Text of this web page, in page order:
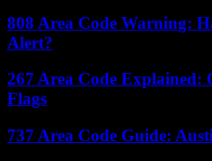
808 Area Code Warning:
Alert?
267 Area Code Explained:
Flags
737 Area Code Guide: